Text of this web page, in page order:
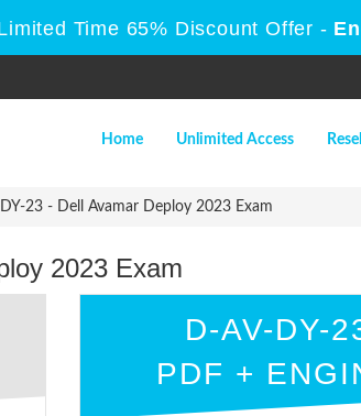
Time 65% Discount Offer -
Home Unlimited Access
23 - Dell Avamar Deploy 2023 Exam
2023 Exam
D-AV-DY-
PDF +